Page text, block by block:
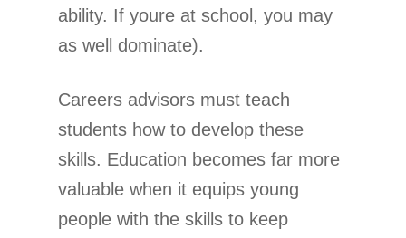
ability. If youre at school, you may
as well dominate).
Careers advisors must teach
students how to develop these
skills. Education becomes far more
valuable when it equips young
people with the skills to keep